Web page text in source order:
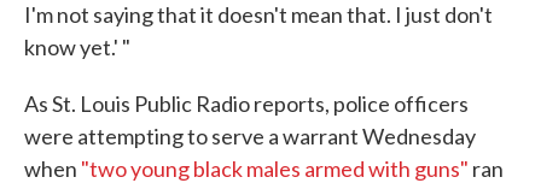
I'm not saying that it doesn't mean that. I just don't
know yet.' "
As St. Louis Public Radio reports, police officers
were attempting to serve a warrant Wednesday
when "two young black males armed with guns" ran